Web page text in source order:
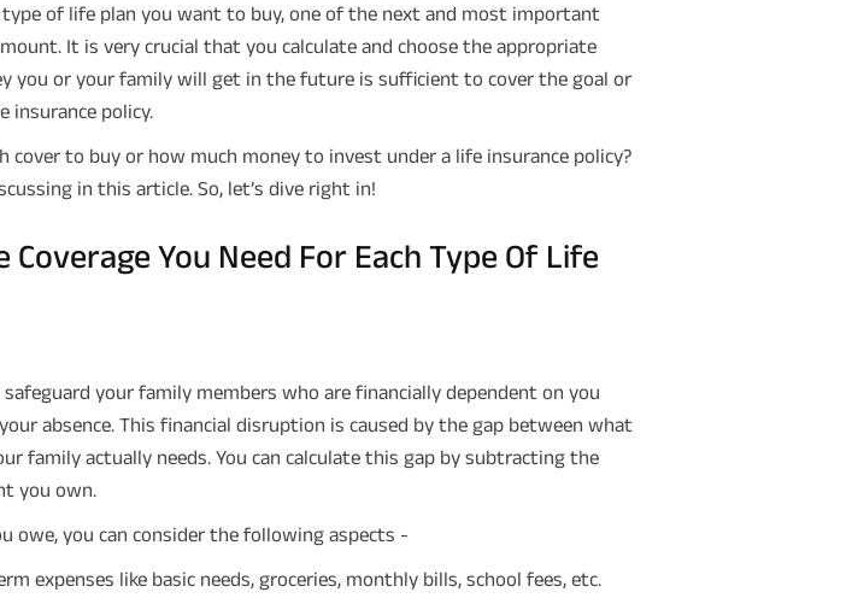
of life plan you want to buy, one of the next and most important
It is very crucial that you calculate and choose the appropriate
you or your family will get in the future is sufficient to cover the goal or
insurance policy.
cover to buy or how much money to invest under a life insurance policy?
in this article. So, let’s dive right in!
Coverage You Need For Each Type Of Life
safeguard your family members who are financially dependent on you
absence. This financial disruption is caused by the gap between what
family actually needs. You can calculate this gap by subtracting the
you own.
owe, you can consider the following aspects -
expenses like basic needs, groceries, monthly bills, school fees, etc.